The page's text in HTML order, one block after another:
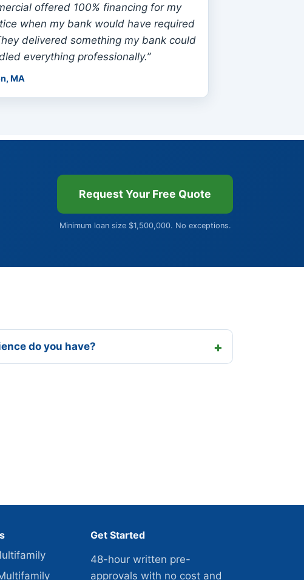
offered 100% financing for my
when my bank would have required
delivered something my bank could
everything professionally.”
MA
Request Your Free Quote
Minimum loan size $1,500,000. No exceptions.
do you have?
Get Started
48-hour written pre-
approvals with no cost and